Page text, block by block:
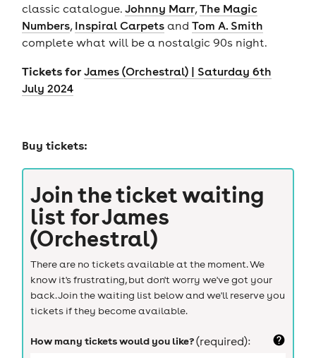
classic catalogue. Johnny Marr,The Magic
Numbers, Inspiral Carpetsand Tom A. Smith
complete what will be a nostalgic 90s night.
Tickets forJames (Orchestral) | Saturday 6th
July 2024
Buy tickets:
Join the ticket waiting
list forJames
(Orchestral)
There are no tickets available at the moment. We
know it's frustrating, but don't worry we've got your
back. Join the waiting list below and we'll reserve you
tickets if they become available.
How many tickets would you like?(required):